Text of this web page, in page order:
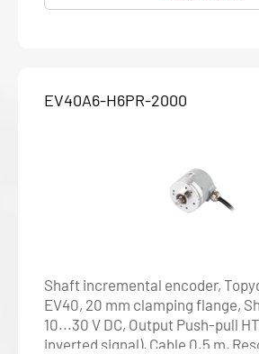
EV40A6-H6PR-2000
Shaft incremental encoder,
EV40, 20 mm clamping flange,
10...30 V DC, Output Push-pull
inverted signal), Cable 0.5 m,